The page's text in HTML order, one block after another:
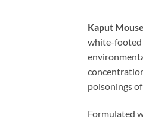
Kaput
white-footed
poisonings
Formulated